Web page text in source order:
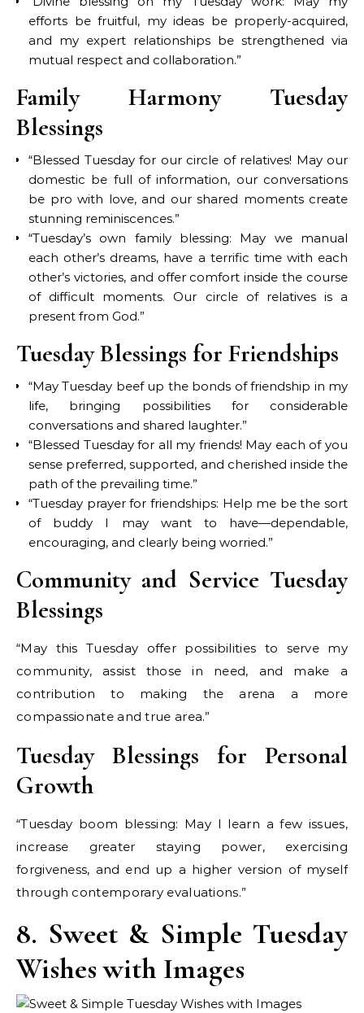
efforts be fruitful, my ideas be properly-acquired,
and my expert relationships be strengthened via
mutual respect and collaboration.”
Family Harmony Tuesday
Blessings
“Blessed Tuesday for our circle of relatives! May our
domestic be full of information, our conversations
be pro with love, and our shared moments create
stunning reminiscences.”
“Tuesday’s own family blessing: May we manual
each other’s dreams, have a terrific time with each
other’s victories, and offer comfort inside the course
of difficult moments. Our circle of relatives is a
present from God.”
Tuesday Blessings for Friendships
“May Tuesday beef up the bonds of friendship in my
life, bringing possibilities for considerable
conversations and shared laughter.”
“Blessed Tuesday for all my friends! May each of you
sense preferred, supported, and cherished inside the
path of the prevailing time.”
“Tuesday prayer for friendships: Help me be the sort
of buddy I may want to have—dependable,
encouraging, and clearly being worried.”
Community and Service Tuesday
Blessings
“May this Tuesday offer possibilities to serve my
community, assist those in need, and make a
contribution to making the arena a more
compassionate and true area.”
Tuesday Blessings for Personal
Growth
“Tuesday boom blessing: May I learn a few issues,
increase greater staying power, exercising
forgiveness, and end up a higher version of myself
through contemporary evaluations.”
8. Sweet & Simple Tuesday
Wishes with Images